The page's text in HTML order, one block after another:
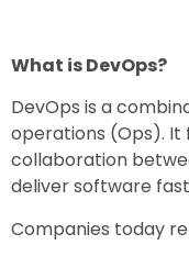
What is DevOps?
DevOps is a
operations (Ops). It
collaboration
deliver software
Companies today